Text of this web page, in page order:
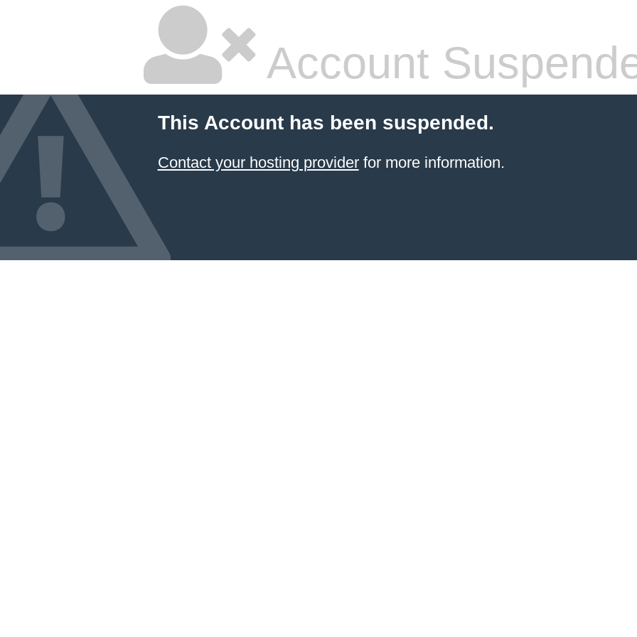
Account
This Account has been suspended.
Contact your hosting providerfor more information.